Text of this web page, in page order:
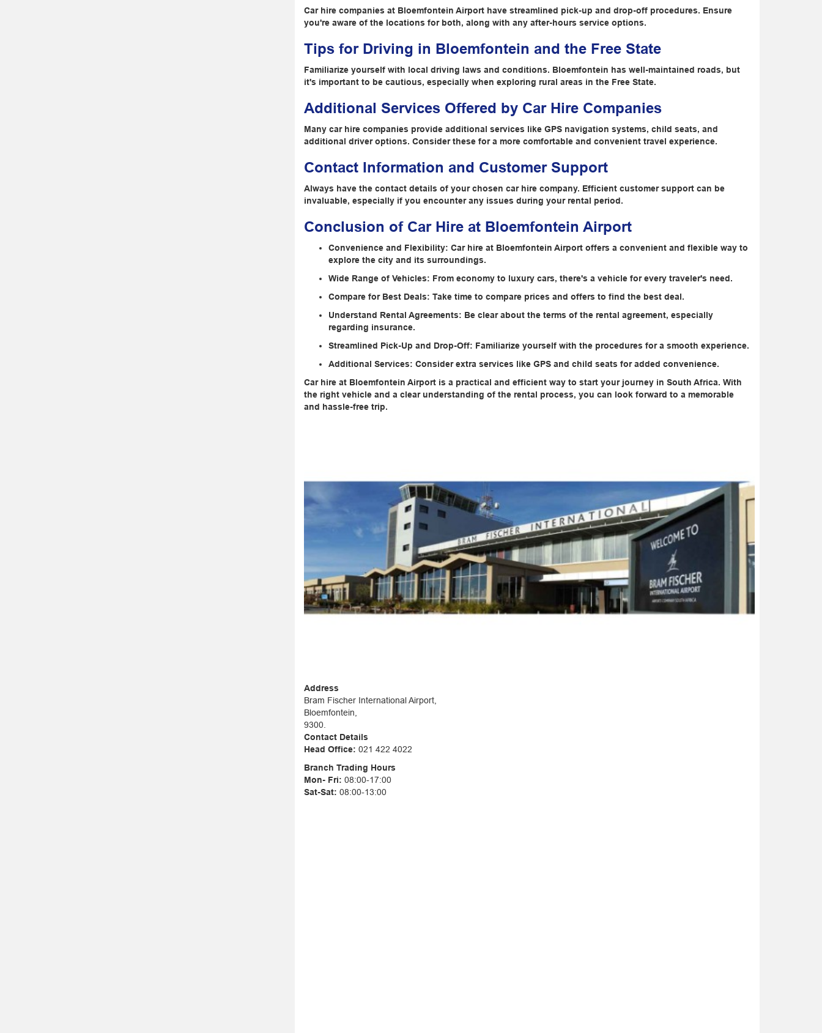
Car hire companies at Bloemfontein Airport have streamlined pick-up and drop-off procedures. Ensure
you're aware of the locations for both, along with any after-hours service options.
Tips for Driving in Bloemfontein and the Free State
Familiarize yourself with local driving laws and conditions. Bloemfontein has well-maintained roads, but
it's important to be cautious, especially when exploring rural areas in the Free State.
Additional Services Offered by Car Hire Companies
Many car hire companies provide additional services like GPS navigation systems, child seats, and
additional driver options. Consider these for a more comfortable and convenient travel experience.
Contact Information and Customer Support
Always have the contact details of your chosen car hire company. Efficient customer support can be
invaluable, especially if you encounter any issues during your rental period.
Conclusion of Car Hire at Bloemfontein Airport
Convenience and Flexibility: Car hire at Bloemfontein Airport offers a convenient and flexible way to
explore the city and its surroundings.
Wide Range of Vehicles: From economy to luxury cars, there's a vehicle for every traveler's need.
Compare for Best Deals: Take time to compare prices and offers to find the best deal.
Understand Rental Agreements: Be clear about the terms of the rental agreement, especially
regarding insurance.
Streamlined Pick-Up and Drop-Off: Familiarize yourself with the procedures for a smooth experience.
Additional Services: Consider extra services like GPS and child seats for added convenience.
Car hire at Bloemfontein Airport is a practical and efficient way to start your journey in South Africa. With
the right vehicle and a clear understanding of the rental process, you can look forward to a memorable
and hassle-free trip.
Address
Bram Fischer International Airport,
Bloemfontein,
9300.
Contact Details
Head Office: 021 422 4022
Branch Trading Hours
Mon- Fri: 08:00-17:00
Sat-Sat: 08:00-13:00